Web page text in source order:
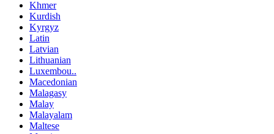
Khmer
Kurdish
Kyrgyz
Latin
Latvian
Lithuanian
Luxembou..
Macedonian
Malagasy
Malay
Malayalam
Maltese